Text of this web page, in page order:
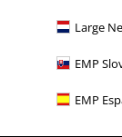
Large
EMP
EMP